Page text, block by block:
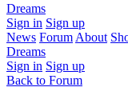
Dreams
Sign in Sign up
News Forum About
Dreams
Sign in Sign up
Back to Forum